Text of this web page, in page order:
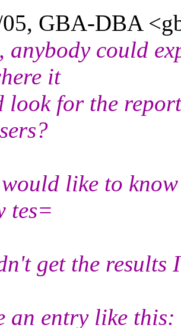
GBA-DBA
could
it
look for the
like to
tes=
get the results
an entry like this: